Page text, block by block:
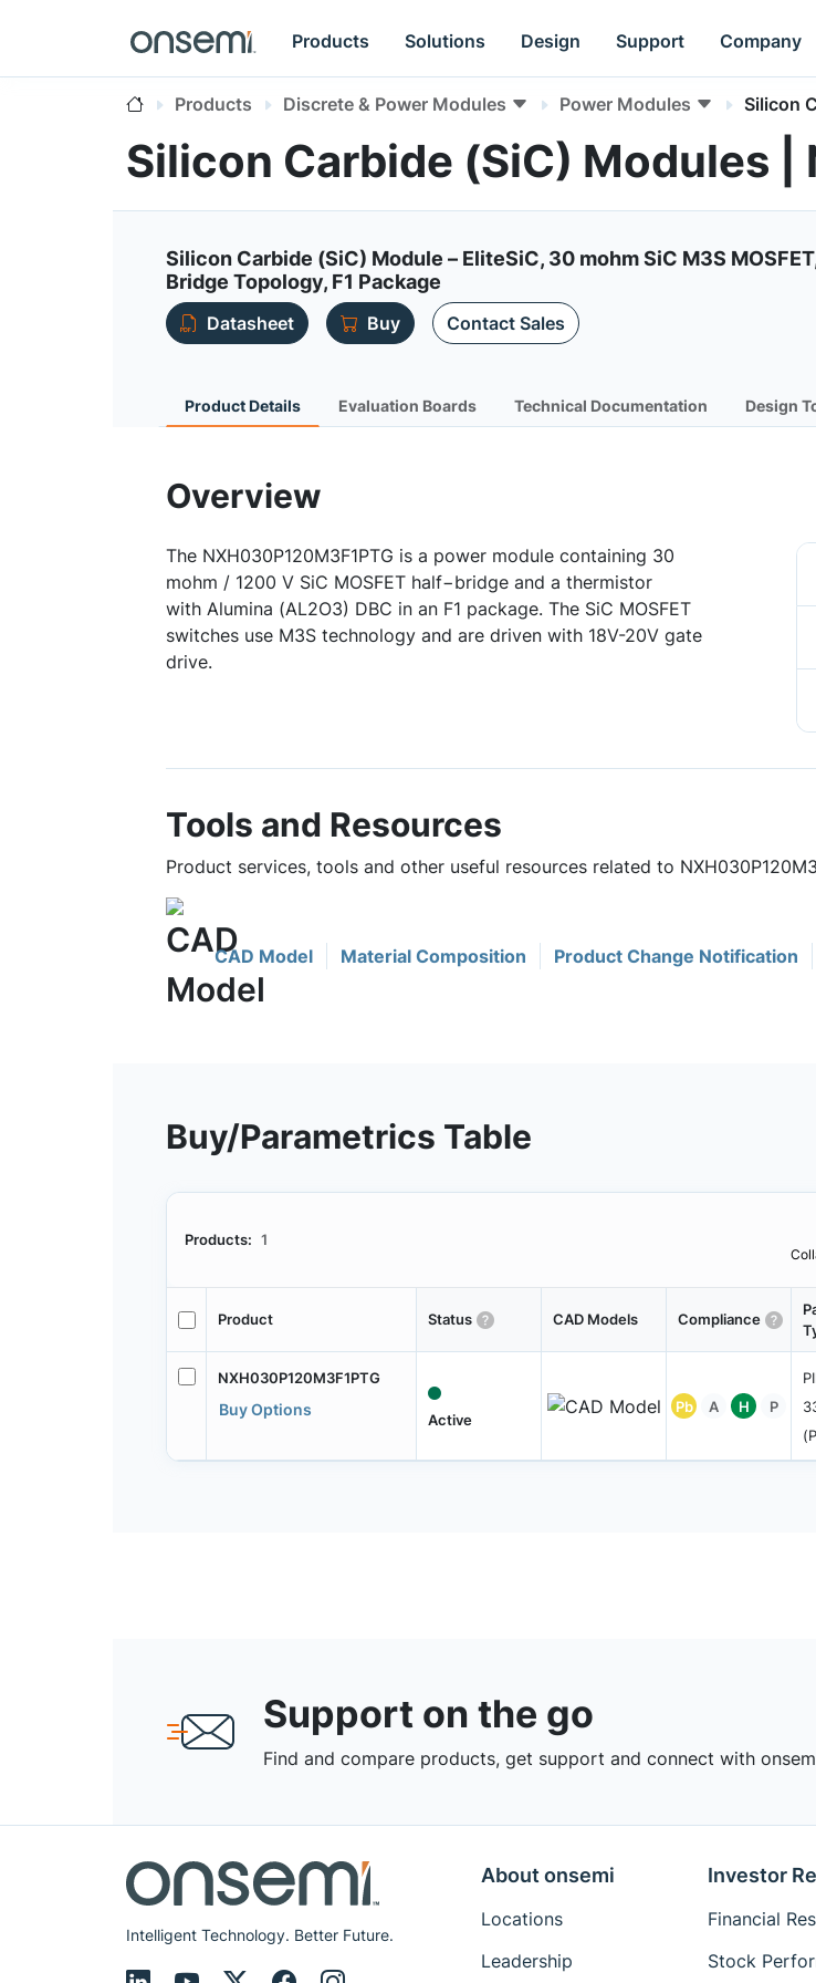
Products Solutions Design Support Company
Products Discrete & Power Modules Power Modules Silicon
Silicon Carbide (SiC) Modules |
Silicon Carbide (SiC) Module – EliteSiC, 30 mohm SiC M3S
Bridge Topology, F1 Package
Datasheet Buy Contact Sales
Product Details Evaluation Boards Technical Documentation Design
Overview
The NXH030P120M3F1PTG is a power module containing 30
mohm / 1200 V SiC MOSFET half−bridge and a thermistor
with Alumina (AL2O3) DBC in an F1 package. The SiC MOSFET
switches use M3S technology and are driven with 18V-20V gate
drive.
Tools and Resources
Product services, tools and other useful resources related to
CAD Model Material Composition Product Change Notification
Buy/Parametrics Table
Products: 1
Product Status CAD Models Compliance
NXH030P120M3F1PTG
Buy Options
Active
Pb A H P
Support on the go
Find and compare products, get support and connect with
Intelligent Technology. Better Future.
About onsemi
Locations
Leadership
Investor
Financial
Stock